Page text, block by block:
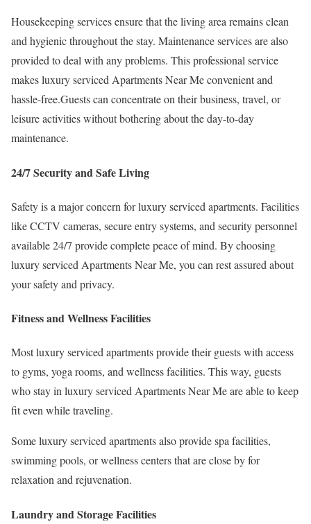
Housekeeping services ensure that the living area remains clean
and hygienic throughout the stay. Maintenance services are also
provided to deal with any problems. This professional service
makes luxury serviced Apartments Near Me convenient and
hassle-free.Guests can concentrate on their business, travel, or
leisure activities without bothering about the day-to-day
maintenance.
24/7 Security and Safe Living
Safety is a major concern for luxury serviced apartments. Facilities
like CCTV cameras, secure entry systems, and security personnel
available 24/7 provide complete peace of mind. By choosing
luxury serviced Apartments Near Me, you can rest assured about
your safety and privacy.
Fitness and Wellness Facilities
Most luxury serviced apartments provide their guests with access
to gyms, yoga rooms, and wellness facilities. This way, guests
who stay in luxury serviced Apartments Near Me are able to keep
fit even while traveling.
Some luxury serviced apartments also provide spa facilities,
swimming pools, or wellness centers that are close by for
relaxation and rejuvenation.
Laundry and Storage Facilities